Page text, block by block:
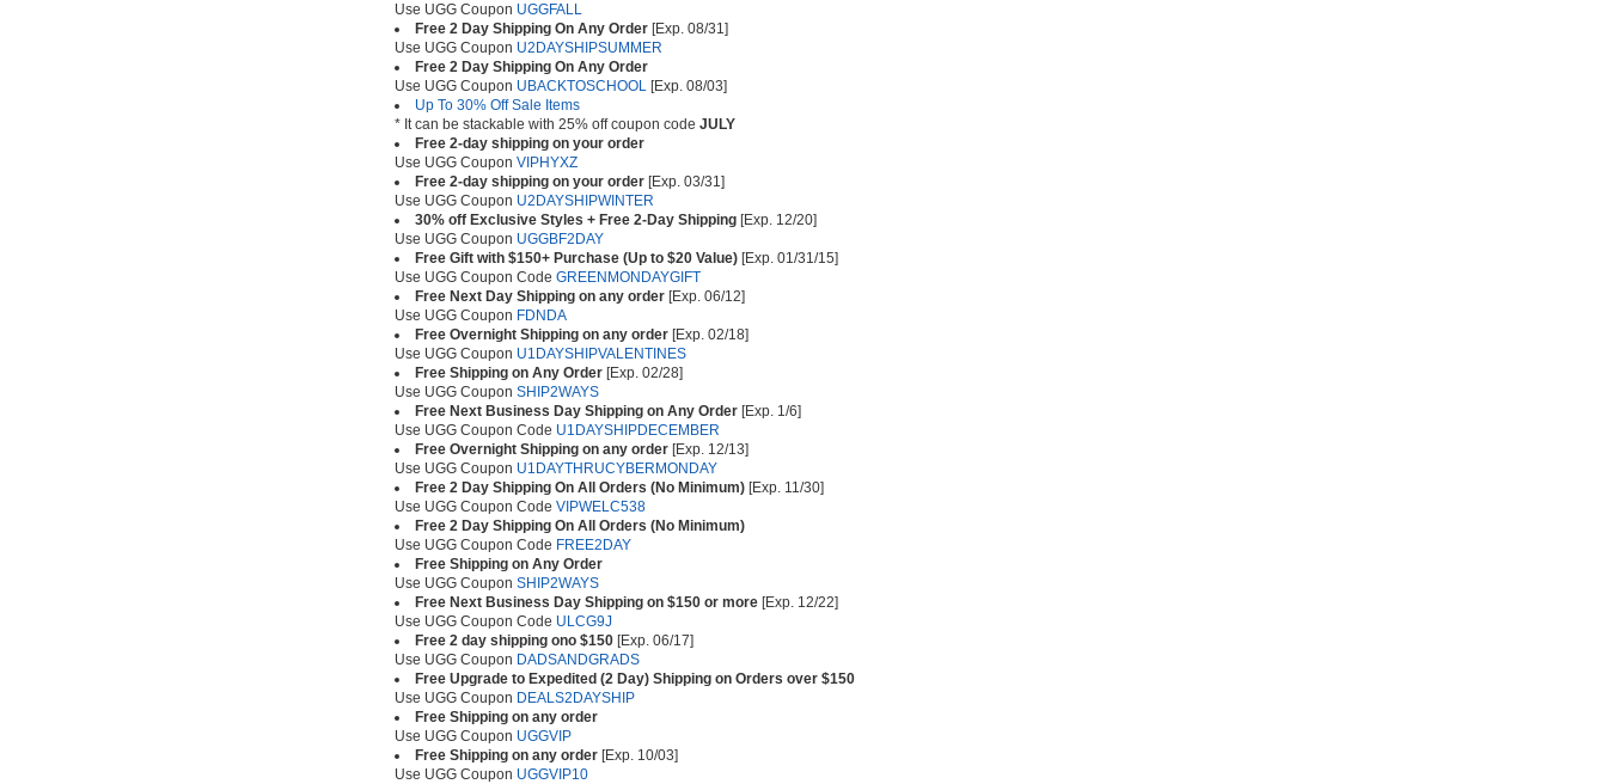
Use UGG Coupon UGGFALL
Free 2 Day Shipping On Any Order [Exp. 08/31]
Use UGG Coupon U2DAYSHIPSUMMER
Free 2 Day Shipping On Any Order
Use UGG Coupon UBACKTOSCHOOL [Exp. 08/03]
Up To 30% Off Sale Items
* It can be stackable with 25% off coupon code JULY
Free 2-day shipping on your order
Use UGG Coupon VIPHYXZ
Free 2-day shipping on your order [Exp. 03/31]
Use UGG Coupon U2DAYSHIPWINTER
30% off Exclusive Styles + Free 2-Day Shipping [Exp. 12/20]
Use UGG Coupon UGGBF2DAY
Free Gift with $150+ Purchase (Up to $20 Value) [Exp. 01/31/15]
Use UGG Coupon Code GREENMONDAYGIFT
Free Next Day Shipping on any order [Exp. 06/12]
Use UGG Coupon FDNDA
Free Overnight Shipping on any order [Exp. 02/18]
Use UGG Coupon U1DAYSHIPVALENTINES
Free Shipping on Any Order [Exp. 02/28]
Use UGG Coupon SHIP2WAYS
Free Next Business Day Shipping on Any Order [Exp. 1/6]
Use UGG Coupon Code U1DAYSHIPDECEMBER
Free Overnight Shipping on any order [Exp. 12/13]
Use UGG Coupon U1DAYTHRUCYBERMONDAY
Free 2 Day Shipping On All Orders (No Minimum) [Exp. 11/30]
Use UGG Coupon Code VIPWELC538
Free 2 Day Shipping On All Orders (No Minimum)
Use UGG Coupon Code FREE2DAY
Free Shipping on Any Order
Use UGG Coupon SHIP2WAYS
Free Next Business Day Shipping on $150 or more [Exp. 12/22]
Use UGG Coupon Code ULCG9J
Free 2 day shipping ono $150 [Exp. 06/17]
Use UGG Coupon DADSANDGRADS
Free Upgrade to Expedited (2 Day) Shipping on Orders over $150
Use UGG Coupon DEALS2DAYSHIP
Free Shipping on any order
Use UGG Coupon UGGVIP
Free Shipping on any order [Exp. 10/03]
Use UGG Coupon UGGVIP10